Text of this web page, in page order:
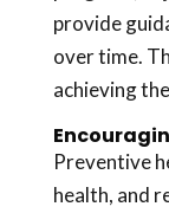
provide
over time.
achieving
Preventive
health, and